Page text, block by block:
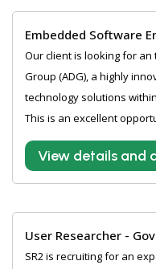
Embedded Software
Our client is looking for
Group (ADG), a highly
technology solutions
This is an excellent
View details and
User Researcher -
SR2 is recruiting for an